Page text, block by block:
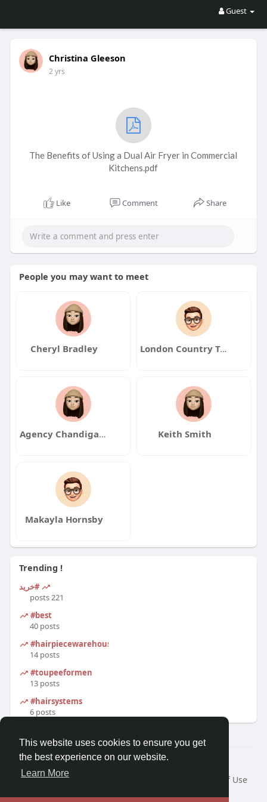
This website uses cookies to ensure you get
the best experience on our website.
Learn More
Guest
Christina Gleeson
2 yrs
The Benefits of Using a Dual Air Fryer in Commercial
Kitchens.pdf
Like Comment Share
People you may want to meet
Cheryl Bradley London Country Tours
Agency Chandigarh Escorts Keith Smith
Makayla Hornsby
Trending !
#خرید
221 posts
#best
40 posts
#hairpiecewarehouse
14 posts
#toupeeformen
13 posts
#hairsystems
6 posts
© 2026 Morda
Home
About
Terms of Use